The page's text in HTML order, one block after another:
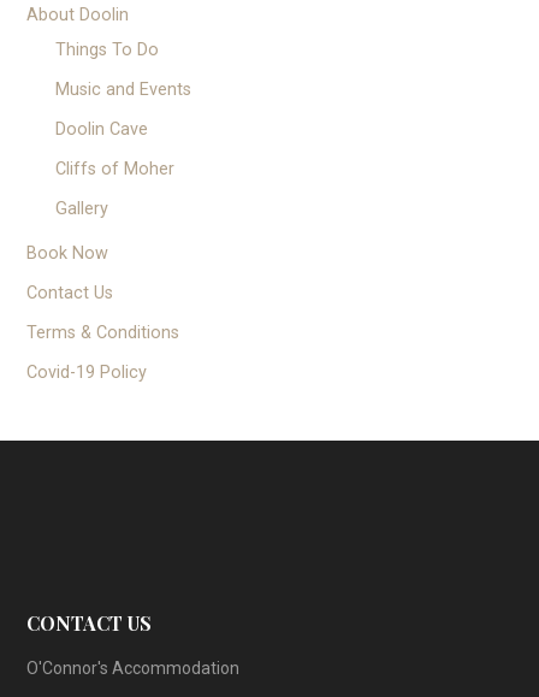
About Doolin
Things To Do
Music and Events
Doolin Cave
Cliffs of Moher
Gallery
Book Now
Contact Us
Terms & Conditions
Covid-19 Policy
CONTACT US
O'Connor's Accommodation